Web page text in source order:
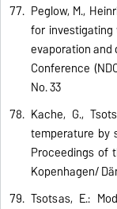
Peglow, M.,
for
evaporation and
Conference
No. 33
Kache, G.,
temperature by
Proceedings of
Kopenhagen/
Tsotsas, E.: